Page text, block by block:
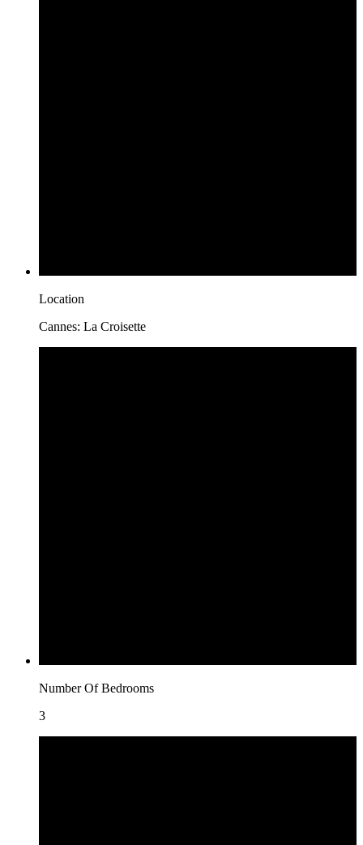
Location
Cannes: La Croisette
Number Of Bedrooms
3